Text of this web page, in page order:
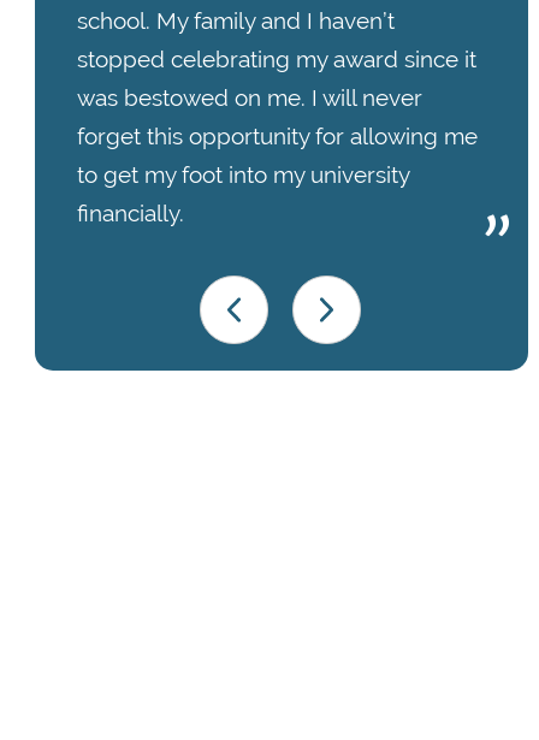
school. My family and I haven’t
stopped celebrating my award since it
was bestowed on me. I will never
forget this opportunity for allowing me
to get my foot into my university
financially.